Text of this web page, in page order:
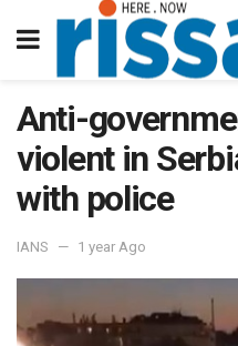
Anti-
violent in
with police
IANS 1 year Ago